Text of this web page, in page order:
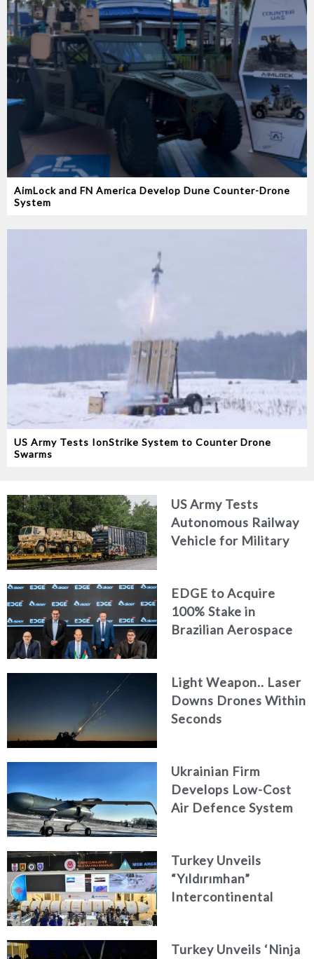
AimLock and FN America Develop Dune Counter-Drone
System
US Army Tests IonStrike System to Counter Drone
Swarms
US Army Tests
Autonomous Railway
Vehicle for Military
EDGE to Acquire
100% Stake in
Brazilian Aerospace
Light Weapon.. Laser
Downs Drones Within
Seconds
Ukrainian Firm
Develops Low-Cost
Air Defence System
Turkey Unveils
“Yıldırımhan”
Intercontinental
Turkey Unveils ‘Ninja